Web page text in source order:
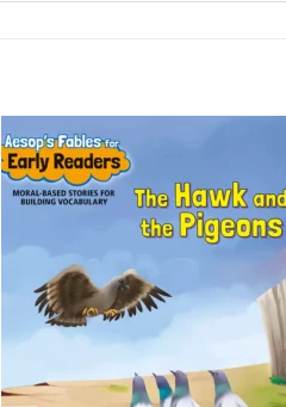
Add to
Wishlist